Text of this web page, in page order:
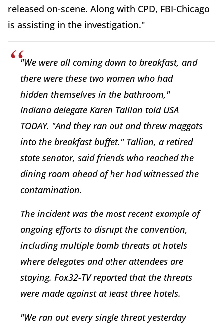
released on-scene. Along with CPD, FBI-Chicago
is assisting in the investigation."
"We were all coming down to breakfast, and
there were these two women who had
hidden themselves in the bathroom,"
Indiana delegate Karen Tallian told USA
TODAY. "And they ran out and threw maggots
into the breakfast buffet." Tallian, a retired
state senator, said friends who reached the
dining room ahead of her had witnessed the
contamination.
The incident was the most recent example of
ongoing efforts to disrupt the convention,
including multiple bomb threats at hotels
where delegates and other attendees are
staying. Fox32-TV reported that the threats
were made against at least three hotels.
"We ran out every single threat yesterday